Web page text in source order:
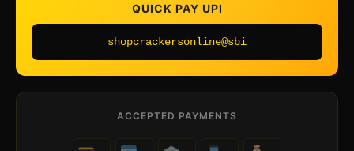
QUICK PAY UPI
shopcrackersonline@sbi
ACCEPTED PAYMENTS